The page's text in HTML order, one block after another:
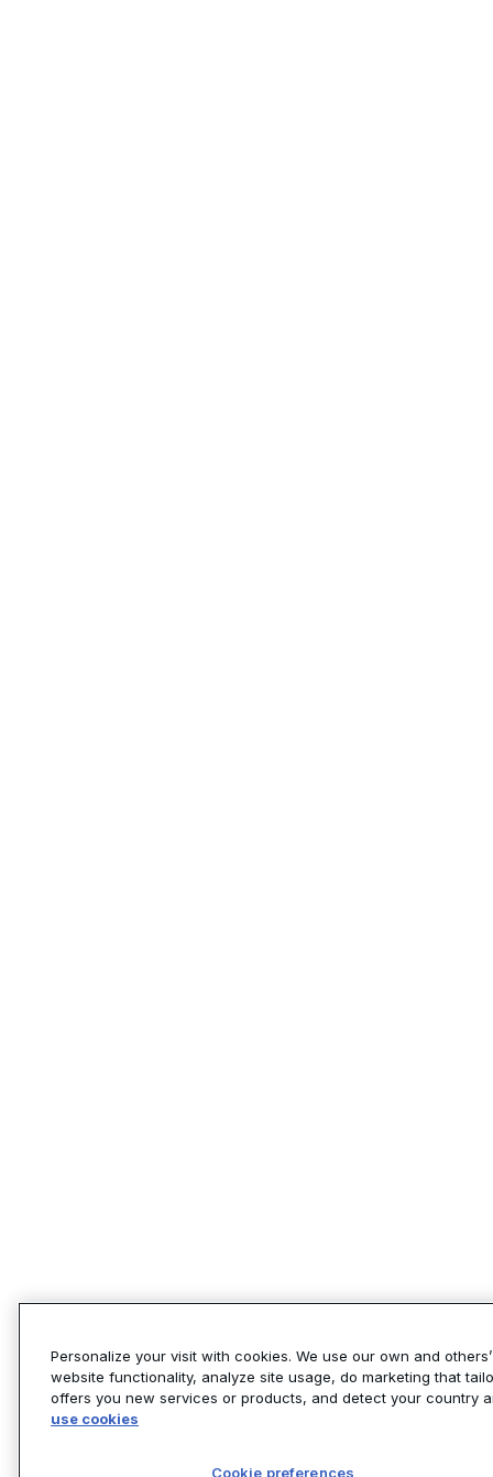
Personalize your visit with cookies. We use our own and
website functionality, analyze site usage, do marketing that
offers you new services or products, and detect your country
use cookies
Cookie preferences